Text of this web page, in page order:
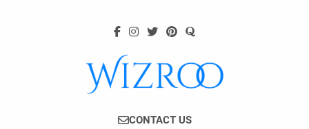
Wizroo
Your Tech Partner
CONTACT US